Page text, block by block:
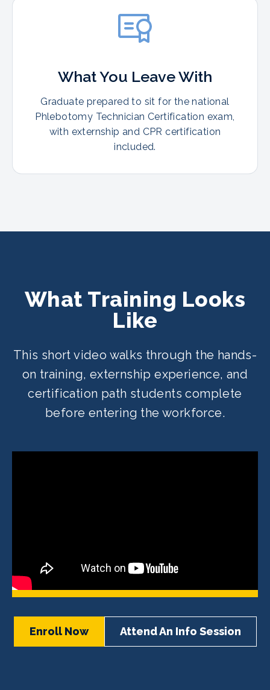
What You Leave With
Graduate prepared to sit for the national
Phlebotomy Technician Certification exam,
with externship and CPR certification
included.
What Training Looks
Like
This short video walks through the hands-
on training, externship experience, and
certification path students complete
before entering the workforce.
Enroll Now Attend An Info Session